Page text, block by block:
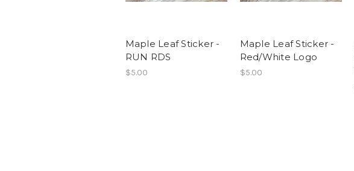
Maple Leaf Sticker -
RUN RDS
$5.00
Maple Leaf Sticker -
Red/White Logo
$5.00